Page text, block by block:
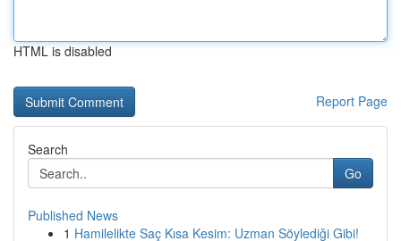
HTML is disabled
Report Page
Search
Go
Published News
1 Hamilelikte Saç Kısa Kesim: Uzman Söylediği Gibi!